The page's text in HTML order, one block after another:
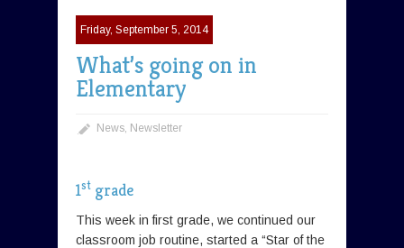
Friday, September 5, 2014
What’s going on in
Elementary
News, Newsletter
1st grade
This week in first grade, we continued our
classroom job routine, started a “Star of the